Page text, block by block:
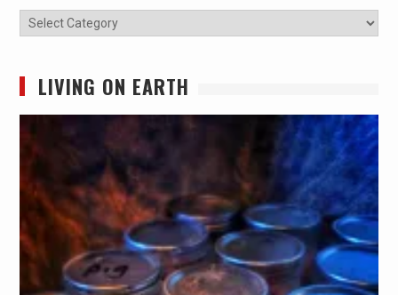
Categories
LIVING ON EARTH